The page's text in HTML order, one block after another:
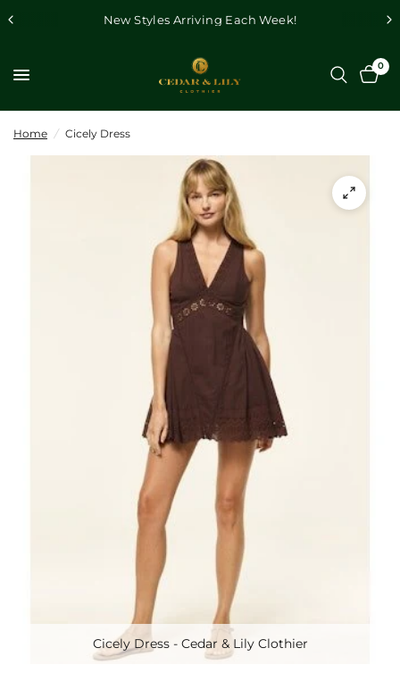
New Styles Arriving Each Week!
0
Home / Cicely Dress
Cicely Dress - Cedar & Lily Clothier